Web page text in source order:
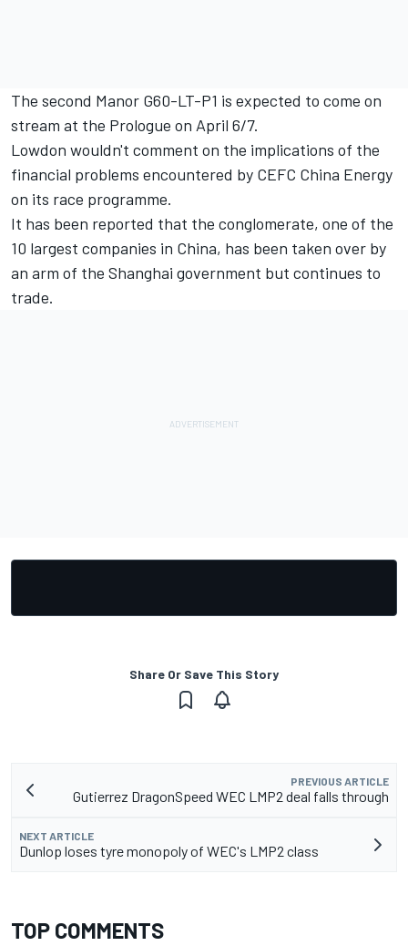
The second Manor G60-LT-P1 is expected to come on
stream at the Prologue on April 6/7.
Lowdon wouldn't comment on the implications of the
financial problems encountered by CEFC China Energy
on its race programme.
It has been reported that the conglomerate, one of the
10 largest companies in China, has been taken over by
an arm of the Shanghai government but continues to
trade.
Share Or Save This Story
PREVIOUS ARTICLE
Gutierrez DragonSpeed WEC LMP2 deal falls through
NEXT ARTICLE
Dunlop loses tyre monopoly of WEC's LMP2 class
TOP COMMENTS